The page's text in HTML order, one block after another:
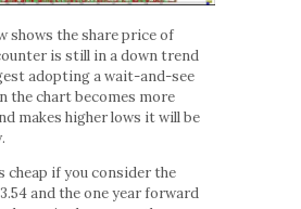
shows the share price of
is still in a down trend
adopting a wait-and-see
the chart becomes more
makes higher lows it will be
cheap if you consider the
and the one year forward